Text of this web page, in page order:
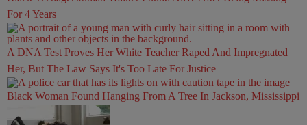
For 4 Years
A DNA Test Proves Her White Teacher Raped And Impregnated
Her, But The Law Says It's Too Late For Justice
Black Woman Found Hanging From A Tree In Jackson, Mississippi